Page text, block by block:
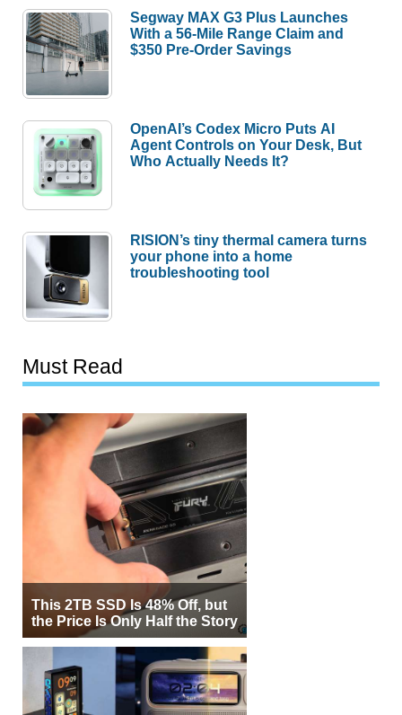
Segway MAX G3 Plus Launches
With a 56-Mile Range Claim and
$350 Pre-Order Savings
OpenAI’s Codex Micro Puts AI
Agent Controls on Your Desk, But
Who Actually Needs It?
RISION’s tiny thermal camera turns
your phone into a home
troubleshooting tool
Must Read
This 2TB SSD Is 48% Off, but
the Price Is Only Half the Story